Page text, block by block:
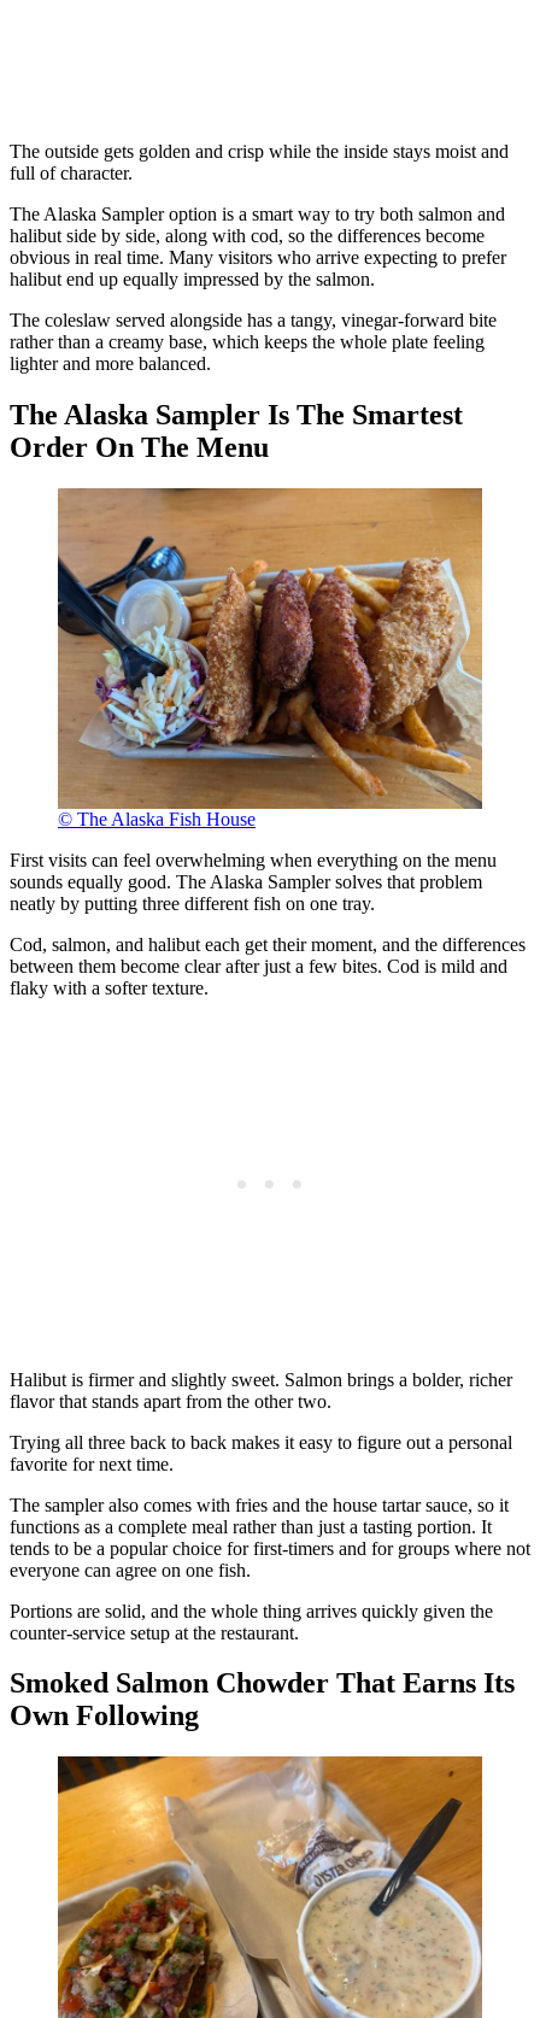
The outside gets golden and crisp while the inside stays moist and
full of character.
The Alaska Sampler option is a smart way to try both salmon and
halibut side by side, along with cod, so the differences become
obvious in real time. Many visitors who arrive expecting to prefer
halibut end up equally impressed by the salmon.
The coleslaw served alongside has a tangy, vinegar-forward bite
rather than a creamy base, which keeps the whole plate feeling
lighter and more balanced.
The Alaska Sampler Is The Smartest
Order On The Menu
© The Alaska Fish House
First visits can feel overwhelming when everything on the menu
sounds equally good. The Alaska Sampler solves that problem
neatly by putting three different fish on one tray.
Cod, salmon, and halibut each get their moment, and the differences
between them become clear after just a few bites. Cod is mild and
flaky with a softer texture.
Halibut is firmer and slightly sweet. Salmon brings a bolder, richer
flavor that stands apart from the other two.
Trying all three back to back makes it easy to figure out a personal
favorite for next time.
The sampler also comes with fries and the house tartar sauce, so it
functions as a complete meal rather than just a tasting portion. It
tends to be a popular choice for first-timers and for groups where not
everyone can agree on one fish.
Portions are solid, and the whole thing arrives quickly given the
counter-service setup at the restaurant.
Smoked Salmon Chowder That Earns Its
Own Following